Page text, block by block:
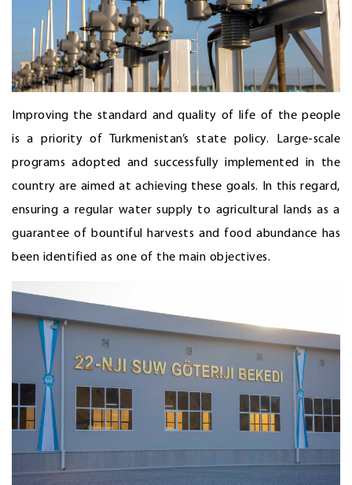
Improving the standard and quality of life of the people
is a priority of Turkmenistan’s state policy. Large-scale
programs adopted and successfully implemented in the
country are aimed at achieving these goals. In this regard,
ensuring a regular water supply to agricultural lands as a
guarantee of bountiful harvests and food abundance has
been identified as one of the main objectives.